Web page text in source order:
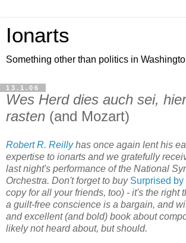
Ionarts
Something other than politics in
13.1.06
Wes Herd dies auch sei,
rasten (and Mozart)
Robert R. Reillyhas once again lent his
expertise to ionarts and we gratefully
last night's performance of the National
Orchestra. Don't forget to buy Surprised by
copy for all your friends, too) - it's the right
a guilt-free conscience is a bargain, and
and excellent (and bold) book about
likely not heard about, but should.